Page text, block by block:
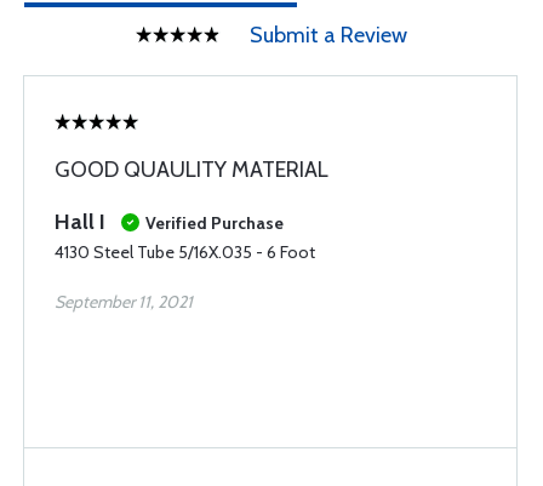
Submit a Review
GOOD QUAULITY MATERIAL
Hall I
Verified Purchase
4130 Steel Tube 5/16X.035 - 6 Foot
September 11, 2021